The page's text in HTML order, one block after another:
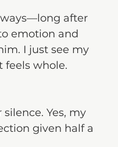
after
emotion and
I just see my
feels whole.
Yes, my
given half a